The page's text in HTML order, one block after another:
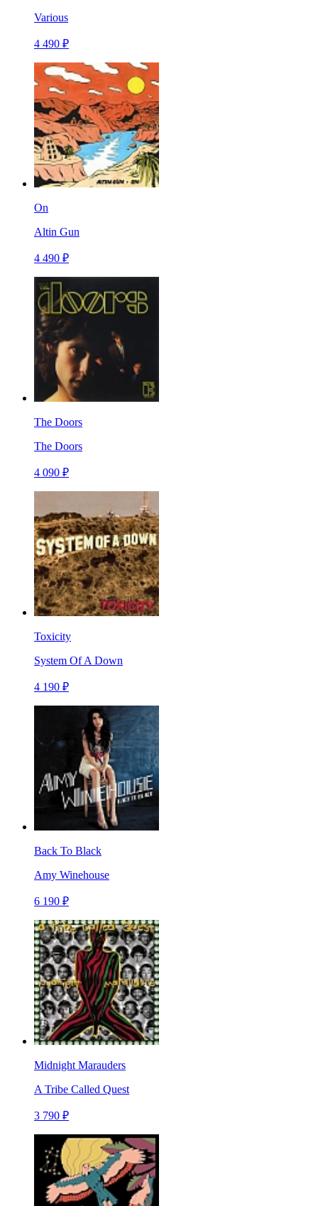
Various
4 490 ₽
On
Altin Gun
4 490 ₽
The Doors
The Doors
4 090 ₽
Toxicity
System Of A Down
4 190 ₽
Back To Black
Amy Winehouse
6 190 ₽
Midnight Marauders
A Tribe Called Quest
3 790 ₽